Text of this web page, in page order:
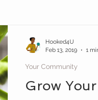
Crochet Travel Diaries:
Grow
Your Community
Hooked4U
Feb 13, 2019
1